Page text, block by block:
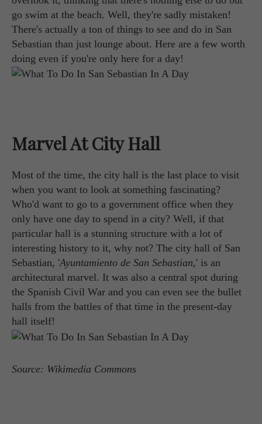
go swim at the beach. Well, they're sadly mistaken!
There's actually a ton of things to see and do in San
Sebastian than just lounge about. Here are a few worth
doing even if you're only here for a day!
Marvel At City Hall
Most of the time, the city hall is the last place to visit
when you want to look at something fascinating?
Who'd want to go to a government office when they
only have one day to spend in a city? Well, if that
particular hall is a stunning structure with a lot of
interesting history to it, why not? The city hall of San
Sebastian, 'Ayuntamiento de San Sebastian,' is an
architectural marvel. It was also a central spot during
the Spanish Civil War and you can even see the bullet
halls from the battles of that time in the present-day
hall itself!
Source: Wikimedia Commons